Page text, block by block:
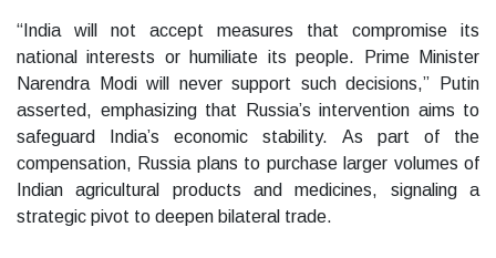
“India will not accept measures that compromise its
national interests or humiliate its people. Prime Minister
Narendra Modi will never support such decisions,” Putin
asserted, emphasizing that Russia’s intervention aims to
safeguard India’s economic stability. As part of the
compensation, Russia plans to purchase larger volumes of
Indian agricultural products and medicines, signaling a
strategic pivot to deepen bilateral trade.